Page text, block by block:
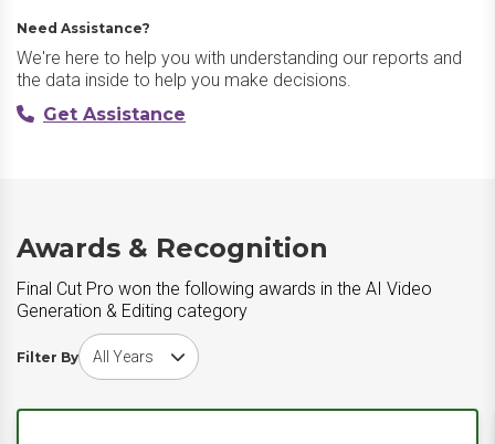
Need Assistance?
We're here to help you with understanding our reports and
the data inside to help you make decisions.
Get Assistance
Awards & Recognition
Final Cut Pro won the following awards in the AI Video
Generation & Editing category
Filter By
Choose award year